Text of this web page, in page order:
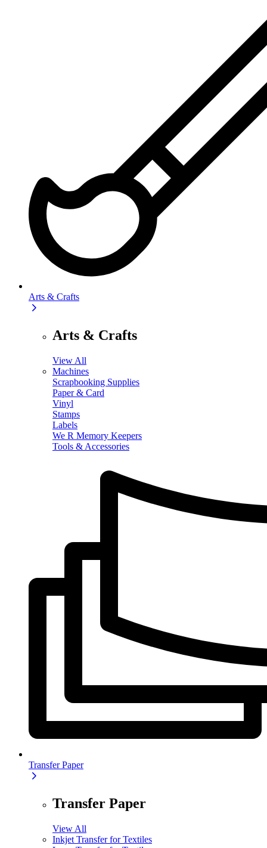
Arts & Crafts
Arts & Crafts
View All
Machines
Scrapbooking Supplies
Paper & Card
Vinyl
Stamps
Labels
We R Memory Keepers
Tools & Accessories
Transfer Paper
Transfer Paper
View All
Inkjet Transfer for Textiles